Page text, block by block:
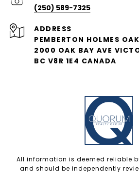
(250) 589-7325
ADDRESS
PEMBERTON HOLMES
2000 OAK BAY AVE
BC V8R 1E4 CANADA
All information is deemed reliable
and should be independently